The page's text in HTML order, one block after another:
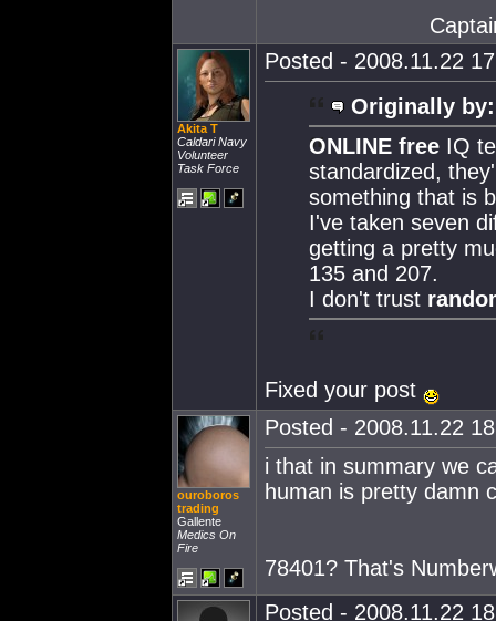
Akita T
Caldari Navy
Volunteer
Task Force
Posted - 2008.11.22
Originally by:
ONLINE free IQ
standardized,
something that is
I've taken seven
getting a pretty
135 and 207.
I don't trust
Fixed your post
ouroboros
trading
Gallente
Medics On
Fire
Posted - 2008.11.22
i that in summary we
human is pretty damn
78401? That's
Posted - 2008.11.22